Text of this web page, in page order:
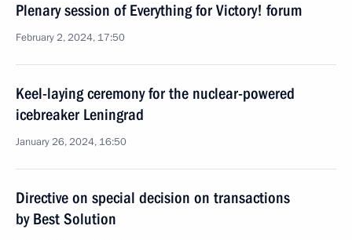
Plenary session of Everything for Victory! forum
February 2, 2024, 17:50
Keel-laying ceremony for the nuclear-powered
icebreaker Leningrad
January 26, 2024, 16:50
Directive on special decision on transactions
by Best Solution